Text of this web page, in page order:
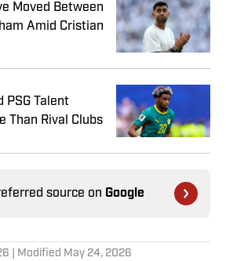
Moved Between
Amid Cristian
PSG Talent
Than Rival Clubs
source on Google
| Modified May 24, 2026